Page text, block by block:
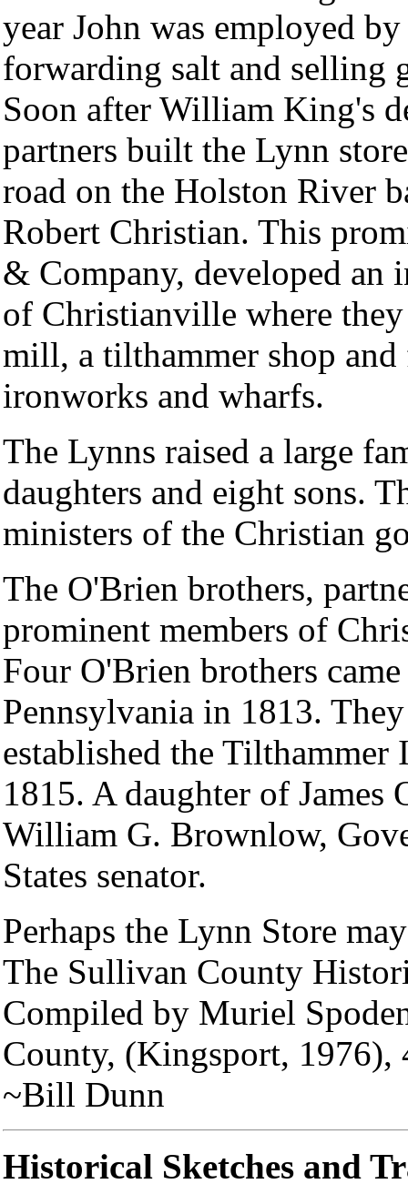
year John was employed
forwarding salt and selling
Soon after William King's
partners built the Lynn
road on the Holston River
Robert Christian. This
& Company, developed an
of Christianville where
mill, a tilthammer shop
ironworks and wharfs.
The Lynns raised a large
daughters and eight sons.
ministers of the Christian
The O'Brien brothers,
prominent members of
Four O'Brien brothers
Pennsylvania in 1813.
established the
1815. A daughter of James
William G. Brownlow,
States senator.
Perhaps the Lynn Store
The Sullivan County
Compiled by Muriel
County, (Kingsport, 1976),
~Bill Dunn
Historical Sketches and